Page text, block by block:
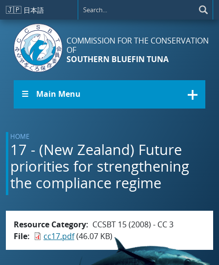
Skip to main content
🇯🇵 日本語
COMMISSION FOR THE CONSERVATION
OF
SOUTHERN BLUEFIN TUNA
☰ Main Menu
HOME
17 - (New Zealand) Future
priorities for strengthening
the compliance regime
Resource Category
CCSBT 15 (2008) - CC 3
File
cc17.pdf(46.07 KB)